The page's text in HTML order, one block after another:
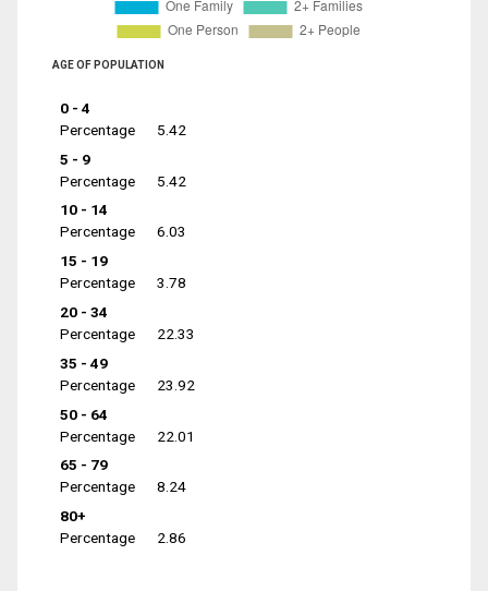
AGE OF POPULATION
0 - 4
Percentage
5.42
5 - 9
Percentage
5.42
10 - 14
Percentage
6.03
15 - 19
Percentage
3.78
20 - 34
Percentage
22.33
35 - 49
Percentage
23.92
50 - 64
Percentage
22.01
65 - 79
Percentage
8.24
80+
Percentage
2.86